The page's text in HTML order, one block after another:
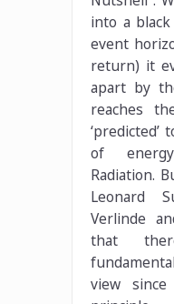
into a
event
return) it
apart by
reaches
‘predicted’
of
Radiation.
Leonard
Verlinde
that
view